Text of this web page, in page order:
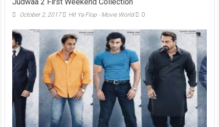
October 2, 2017 Hit Ya Flop - Movie World 0